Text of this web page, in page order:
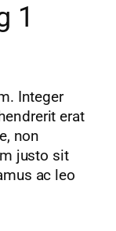
1
Integer
erat
non
justo sit
ac leo